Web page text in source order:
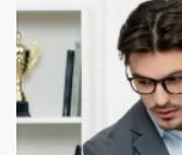
Jamaica